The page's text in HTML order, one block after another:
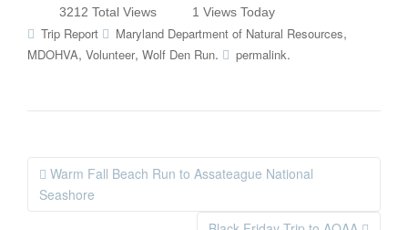
3212 Total Views 1 Views Today
Trip Report Maryland Department of Natural Resources,
MDOHVA, Volunteer, Wolf Den Run. permalink.
Post navigation
Warm Fall Beach Run to Assateague National
Seashore